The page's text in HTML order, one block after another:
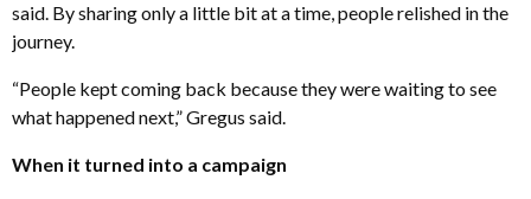
said. By sharing only a little bit at a time, people relished in the
journey.
“People kept coming back because they were waiting to see
what happened next,” Gregus said.
When it turned into a campaign